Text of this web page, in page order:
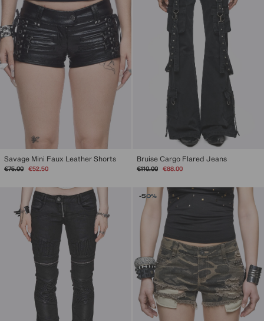
Savage Mini Faux Leather Shorts
Regular
€75.00
Sale
€52.50
Bruise Cargo Flared Jeans
Regular
€110.00
Sale
€88.00
-50%